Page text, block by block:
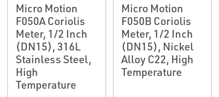
Micro Motion
F050A Coriolis
Meter, 1/2 Inch
(DN15), 316L
Stainless Steel,
High
Temperature
Micro Motion
F050B Coriolis
Meter, 1/2 Inch
(DN15), Nickel
Alloy C22, High
Temperature